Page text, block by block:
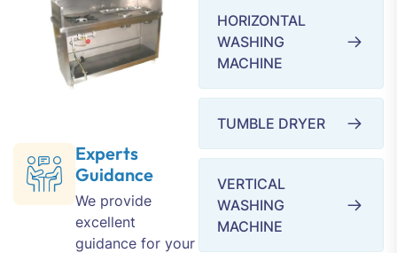
Experts
Guidance
We provide
excellent
guidance for your
HORIZONTAL
WASHING
MACHINE
TUMBLE DRYER
VERTICAL
WASHING
MACHINE